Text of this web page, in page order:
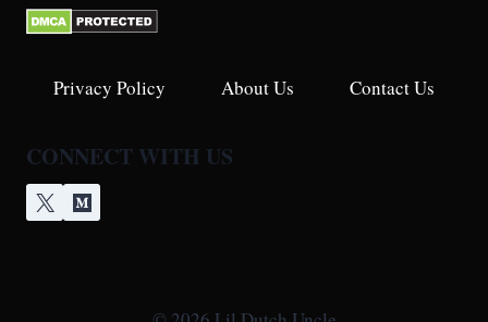
Privacy Policy About Us Contact Us
CONNECT WITH US